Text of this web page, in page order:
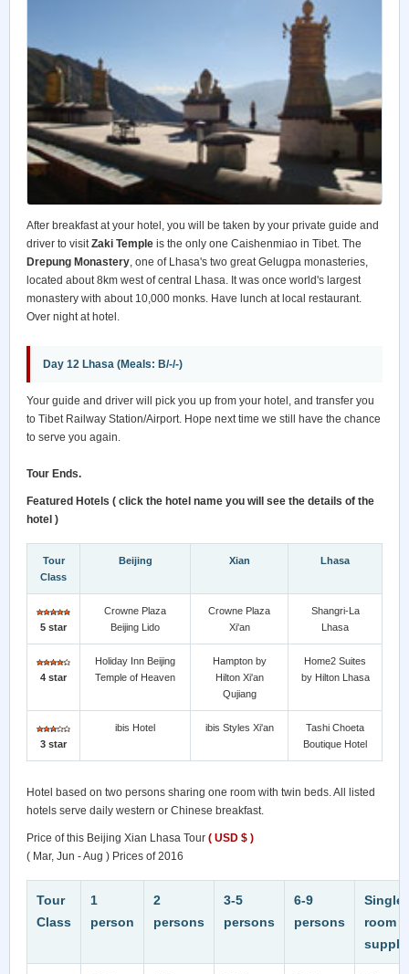
After breakfast at your hotel, you will be taken by your private guide and
driver to visitZaki Temple is the only one Caishenmiao in Tibet. The
Drepung Monastery, one of Lhasa's two great Gelugpa monasteries,
located about 8km west of central Lhasa. It was once world's largest
monastery with about 10,000 monks. Have lunch at local restaurant.
Over night at hotel.
Day 12 Lhasa (Meals: B/-/-)
Your guide and driver will pick you up from your hotel, and transfer you
to Tibet Railway Station/Airport. Hope next time we still have the chance
to serve you again.
Tour Ends.
Featured Hotels ( click the hotel name you will see the details of the
hotel )
Tour
Class
Beijing Xian Lhasa
5 star
Crowne Plaza
Beijing Lido
Crowne Plaza
Xi'an
Shangri-La
Lhasa
4 star
Holiday Inn Beijing
Temple of Heaven
Hampton by
Hilton Xi'an
Qujiang
Home2 Suites
by Hilton Lhasa
3 star
ibis Hotel ibis Styles Xi'an
Tashi Choeta
Boutique Hotel
Hotel based on two persons sharing one room with twin beds. All listed
hotels serve daily western or Chinese breakfast.
Price of this Beijing Xian Lhasa Tour ( USD $ )
( Mar, Jun - Aug ) Prices of 2016
Tour
Class
1
person
2
persons
3-5
persons
6-9
persons
Single
room